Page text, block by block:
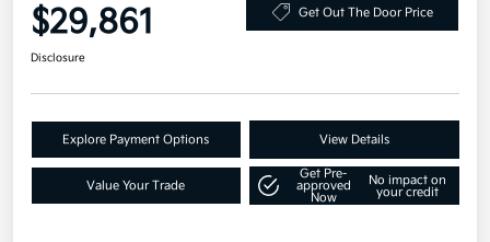
$29,861 Get Out The Door Price
Disclosure
Explore Payment Options View Details
Value Your Trade
Get Pre-
approved
Now
No impact on
your credit